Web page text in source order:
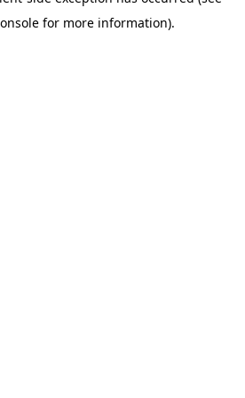
for more information).